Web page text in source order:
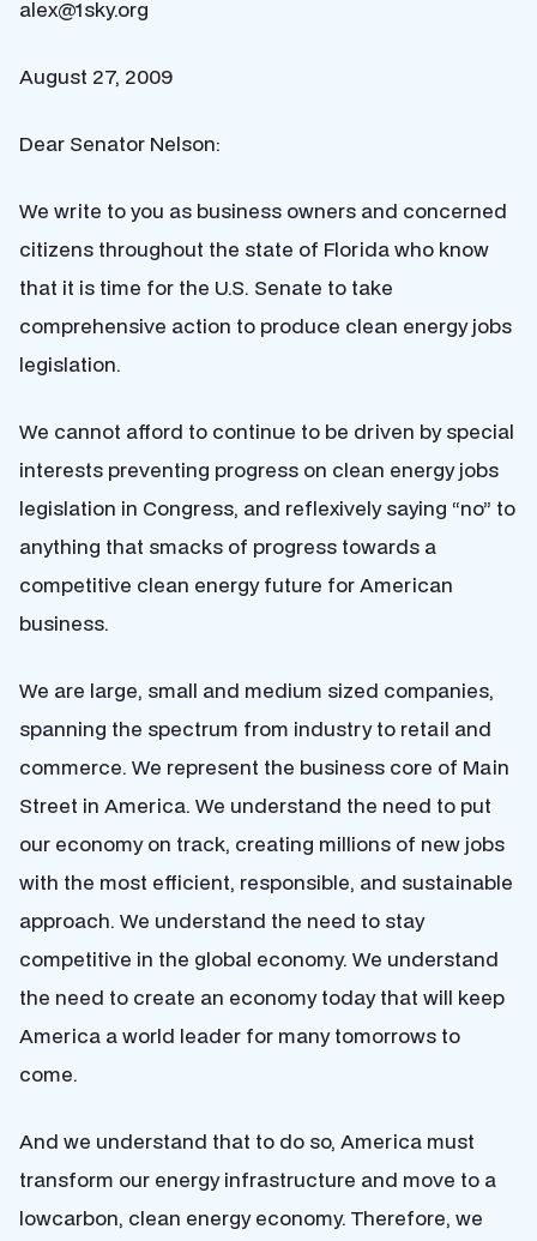
alex@1sky.org
August 27, 2009
Dear Senator Nelson:
We write to you as business owners and concerned
citizens throughout the state of Florida who know
that it is time for the U.S. Senate to take
comprehensive action to produce clean energy jobs
legislation.
We cannot afford to continue to be driven by special
interests preventing progress on clean energy jobs
legislation in Congress, and reflexively saying “no” to
anything that smacks of progress towards a
competitive clean energy future for American
business.
We are large, small and medium sized companies,
spanning the spectrum from industry to retail and
commerce. We represent the business core of Main
Street in America. We understand the need to put
our economy on track, creating millions of new jobs
with the most efficient, responsible, and sustainable
approach. We understand the need to stay
competitive in the global economy. We understand
the need to create an economy today that will keep
America a world leader for many tomorrows to
come.
And we understand that to do so, America must
transform our energy infrastructure and move to a
lowcarbon, clean energy economy. Therefore, we